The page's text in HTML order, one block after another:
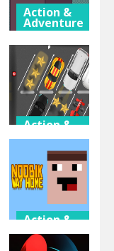
Action &
Adventure
Super Sky
Island
Adventure
Action &
Adventure
2d Car
Parking 2023
Action &
Adventure